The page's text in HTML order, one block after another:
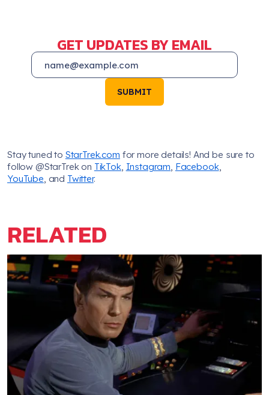
GET UPDATES BY EMAIL
SUBMIT
Stay tuned to StarTrek.com for more details! And be sure to
follow @StarTrek on TikTok, Instagram, Facebook,
YouTube, and Twitter.
RELATED